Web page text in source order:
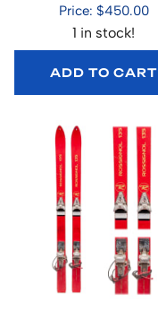
Price: $450.00
1 in stock!
ADD TO CART